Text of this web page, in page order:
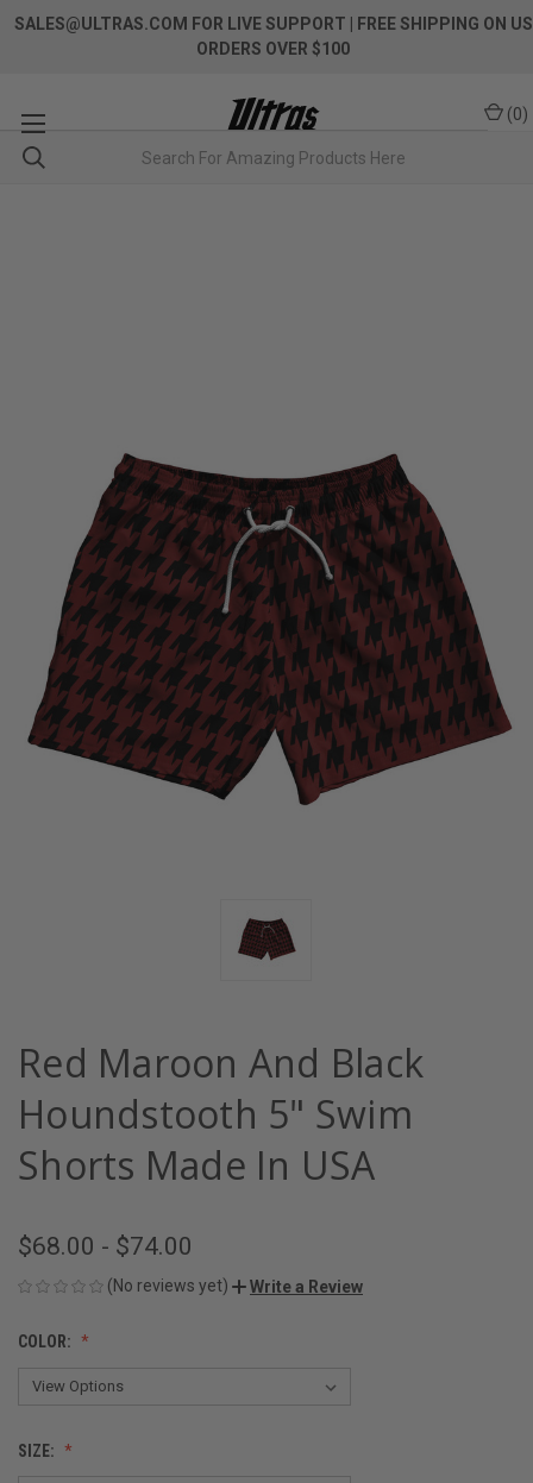
SALES@ULTRAS.COM FOR LIVE SUPPORT
| FREE SHIPPING ON US
ORDERS OVER $100
(0)
Red Maroon And Black
Houndstooth 5" Swim
Shorts Made In USA
$68.00 - $74.00
(No reviews yet) Write a Review
COLOR:
SIZE: